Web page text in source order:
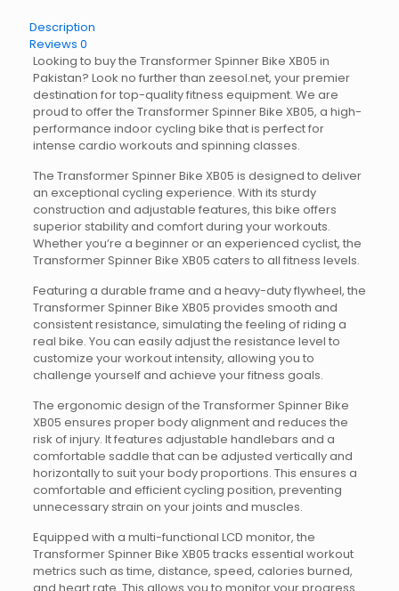
Description
Reviews 0
Looking to buy the Transformer Spinner Bike XB05 in
Pakistan? Look no further than zeesol.net, your premier
destination for top-quality fitness equipment. We are
proud to offer the Transformer Spinner Bike XB05, a high-
performance indoor cycling bike that is perfect for
intense cardio workouts and spinning classes.
The Transformer Spinner Bike XB05 is designed to deliver
an exceptional cycling experience. With its sturdy
construction and adjustable features, this bike offers
superior stability and comfort during your workouts.
Whether you’re a beginner or an experienced cyclist, the
Transformer Spinner Bike XB05 caters to all fitness levels.
Featuring a durable frame and a heavy-duty flywheel, the
Transformer Spinner Bike XB05 provides smooth and
consistent resistance, simulating the feeling of riding a
real bike. You can easily adjust the resistance level to
customize your workout intensity, allowing you to
challenge yourself and achieve your fitness goals.
The ergonomic design of the Transformer Spinner Bike
XB05 ensures proper body alignment and reduces the
risk of injury. It features adjustable handlebars and a
comfortable saddle that can be adjusted vertically and
horizontally to suit your body proportions. This ensures a
comfortable and efficient cycling position, preventing
unnecessary strain on your joints and muscles.
Equipped with a multi-functional LCD monitor, the
Transformer Spinner Bike XB05 tracks essential workout
metrics such as time, distance, speed, calories burned,